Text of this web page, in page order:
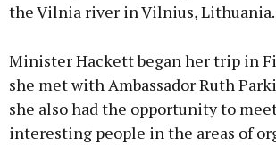
the Vilnia river in Vilnius, Lithuania.
Minister Hackett began her trip in
she met with Ambassador Ruth
she also had the opportunity to
interesting people in the areas of